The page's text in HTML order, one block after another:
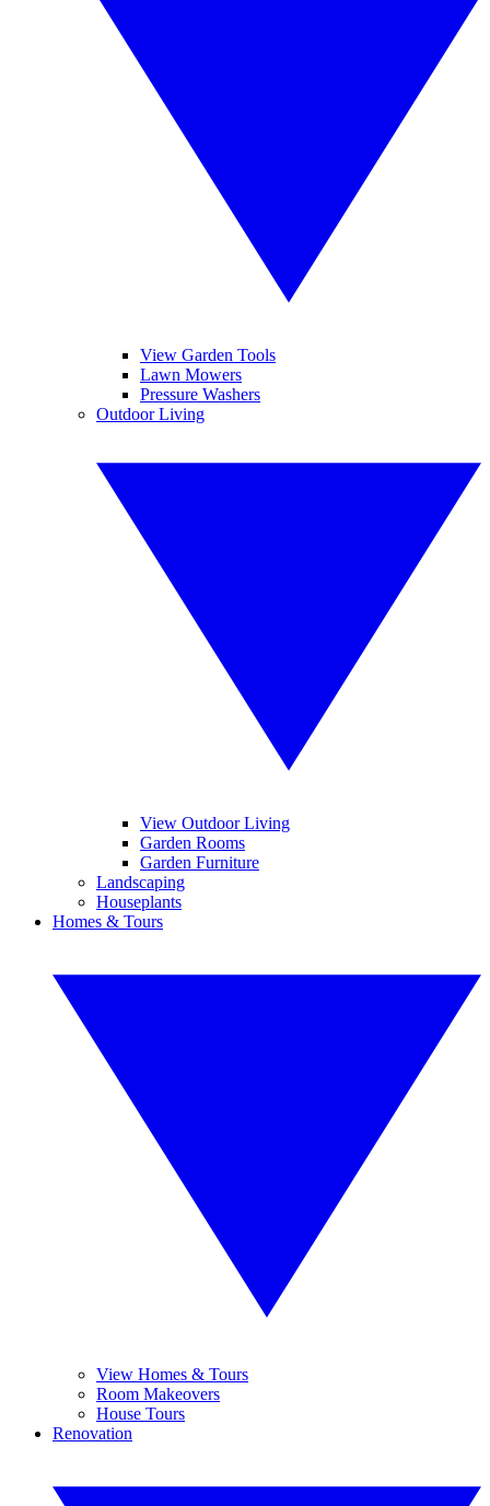
View Garden Tools
Lawn Mowers
Pressure Washers
Outdoor Living
View Outdoor Living
Garden Rooms
Garden Furniture
Landscaping
Houseplants
Homes & Tours
View Homes & Tours
Room Makeovers
House Tours
Renovation